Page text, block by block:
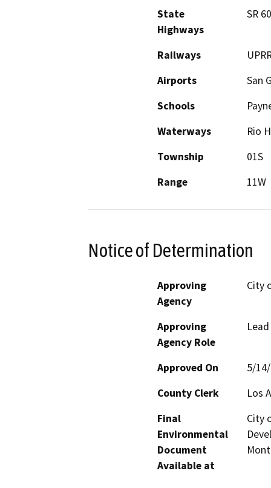
State
Highways
SR
Railways
Airports
San
Schools
Waterways
Rio
Township
01S
Range
11W
Notice of Determination
Approving
Agency
City
Approving
Agency Role
Approved On
5/
County Clerk
Los
Final
Environmental
Document
Available at
City